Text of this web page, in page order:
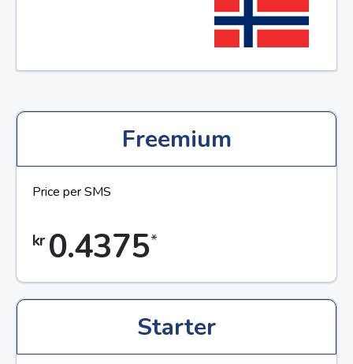
Freemium
Price per SMS
kr 0.4375*
Starter